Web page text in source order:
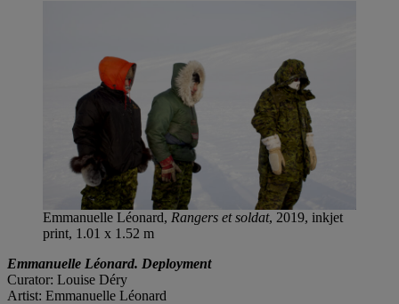
Emmanuelle Léonard, Rangers et soldat, 2019, inkjet
print, 1.01 x 1.52 m
Emmanuelle Léonard. Deployment
Curator: Louise Déry
Artist: Emmanuelle Léonard